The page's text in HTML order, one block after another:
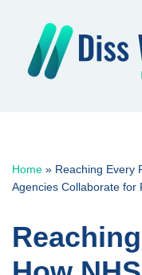
content
Home » Reaching Every
Agencies Collaborate for